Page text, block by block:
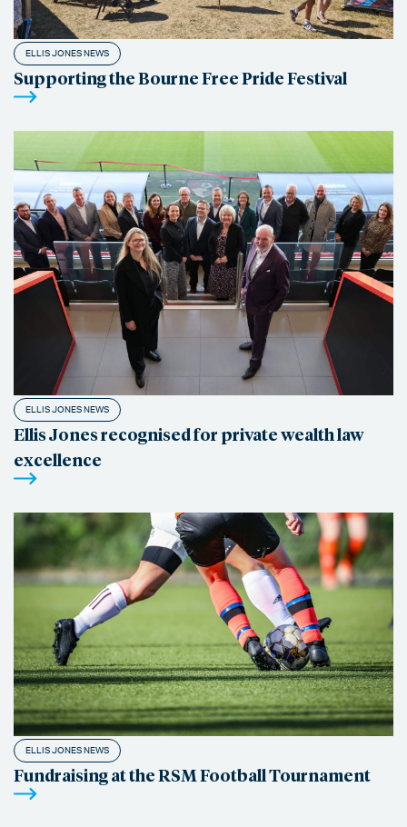
ELLIS JONES NEWS
Supporting the Bourne Free Pride Festival
ELLIS JONES NEWS
Ellis Jones recognised for private wealth law
excellence
ELLIS JONES NEWS
Fundraising at the RSM Football Tournament